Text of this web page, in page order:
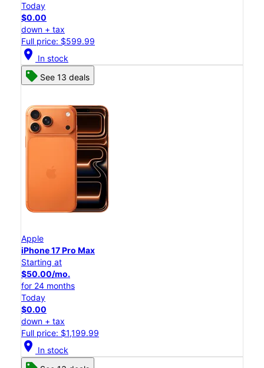
Today
$0.00
down + tax
Full price: $599.99
location_on In stock
See 13 deals
Apple
iPhone 17 Pro Max
Starting at
$50.00/mo.
for 24 months
Today
$0.00
down + tax
Full price: $1,199.99
location_on In stock